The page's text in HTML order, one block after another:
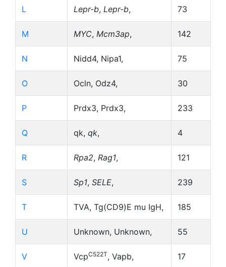
L Lepr-b, Lepr-b, 73
M MYC, Mcm3ap, 142
N Nidd4, Nipa1, 75
O Ocln, Odz4, 30
P Prdx3, Prdx3, 233
Q qk, qk, 4
R Rpa2, Rag1, 121
S Sp1, SELE, 239
T TVA, Tg(CD9)E mu IgH, 185
U Unknown, Unknown, 55
V VcpC522T, Vapb, 17